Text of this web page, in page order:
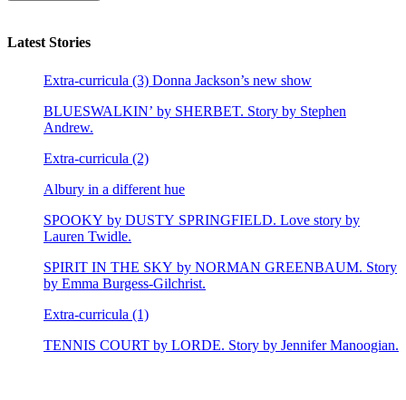
Latest Stories
Extra-curricula (3) Donna Jackson’s new show
BLUESWALKIN’ by SHERBET. Story by Stephen
Andrew.
Extra-curricula (2)
Albury in a different hue
SPOOKY by DUSTY SPRINGFIELD. Love story by
Lauren Twidle.
SPIRIT IN THE SKY by NORMAN GREENBAUM. Story
by Emma Burgess-Gilchrist.
Extra-curricula (1)
TENNIS COURT by LORDE. Story by Jennifer Manoogian.